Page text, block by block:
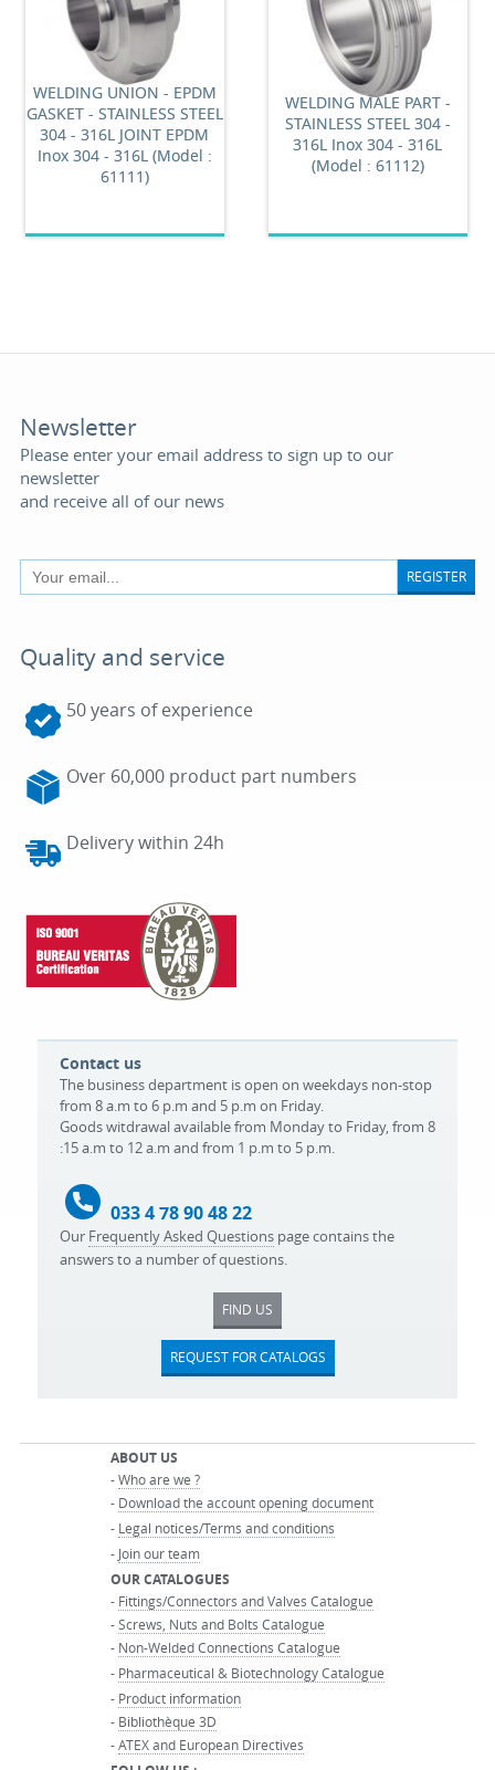
WELDING UNION - EPDM
GASKET - STAINLESS STEEL
304 - 316L JOINT EPDM
Inox 304 - 316L (Model :
61111)
WELDING MALE PART -
STAINLESS STEEL 304 -
316L Inox 304 - 316L
(Model : 61112)
Newsletter
Please enter your email address to sign up to our
newsletter
and receive all of our news
REGISTER
Quality and service
50 years of experience
Over 60,000 product part numbers
Delivery within 24h
Contact us
The business department is open on weekdays non-stop
from 8 a.m to 6 p.m and 5 p.m on Friday.
Goods witdrawal available from Monday to Friday, from 8
:15 a.m to 12 a.m and from 1 p.m to 5 p.m.
033 4 78 90 48 22
Our Frequently Asked Questions page contains the
answers to a number of questions.
FIND US
REQUEST FOR CATALOGS
ABOUT US
-Who are we ?
- Download the account opening document
- Legal notices/Terms and conditions
- Join our team
OUR CATALOGUES
- Fittings/Connectors and Valves Catalogue
-Screws, Nuts and Bolts Catalogue
- Non-Welded Connections Catalogue
- Pharmaceutical & Biotechnology Catalogue
- Product information
- Bibliothèque 3D
-ATEX and European Directives